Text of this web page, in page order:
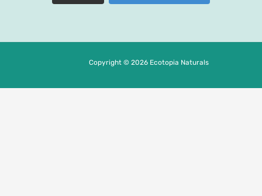
Copyright © 2026 Ecotopia Naturals